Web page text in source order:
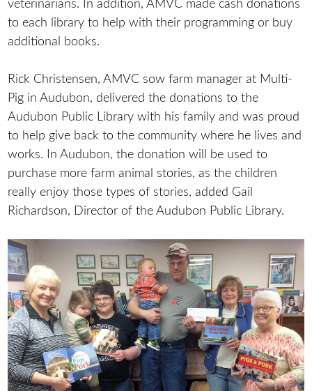
veterinarians. In addition, AMVC made cash donations
to each library to help with their programming or buy
additional books.
Rick Christensen, AMVC sow farm manager at Multi-
Pig in Audubon, delivered the donations to the
Audubon Public Library with his family and was proud
to help give back to the community where he lives and
works. In Audubon, the donation will be used to
purchase more farm animal stories, as the children
really enjoy those types of stories, added Gail
Richardson, Director of the Audubon Public Library.